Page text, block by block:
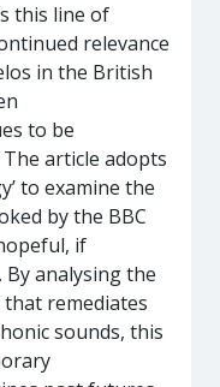
this line of
relevance
in the British
to be
article adopts
to examine the
by the BBC
if
analysing the
remediates
sounds, this